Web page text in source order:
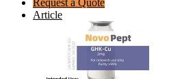
Request a Quote
Article